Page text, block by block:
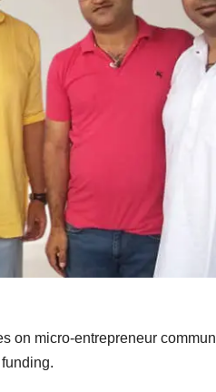
on micro-entrepreneur